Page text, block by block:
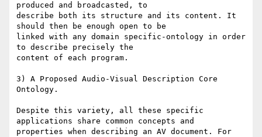
produced and broadcasted, to
describe both its structure and its content. It
should then be enough open to be
linked with any domain specific-ontology in order
to describe precisely the
content of each program.
3) A Proposed Audio-Visual Description Core
Ontology.
Despite this variety, all these specific
applications share common concepts and
properties when describing an AV document. For